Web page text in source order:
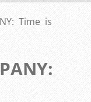
Time is